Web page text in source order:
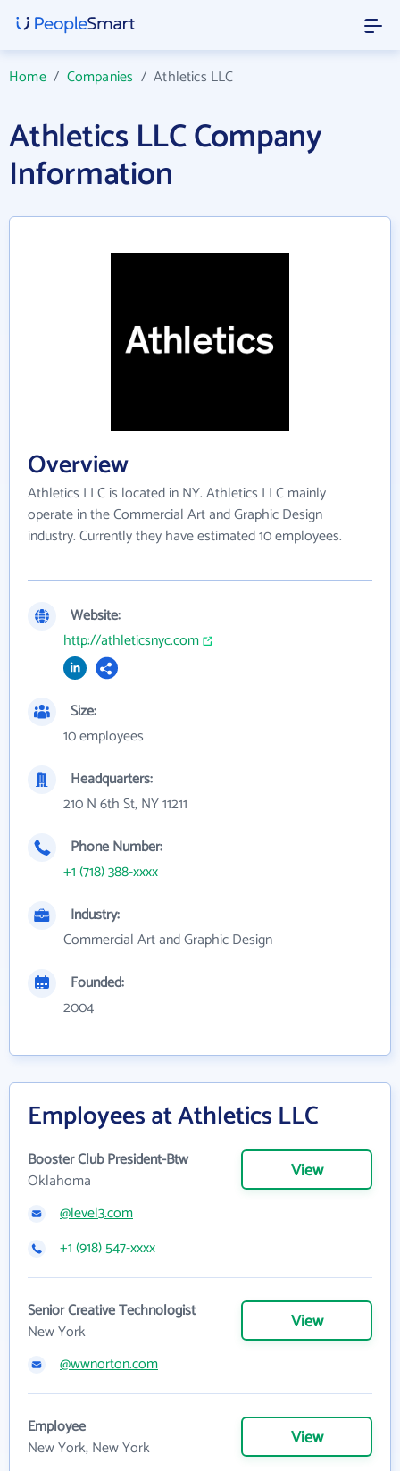
Home/ Companies /Athletics LLC
Athletics LLC Company
Information
Overview
Athletics LLC is located in NY. Athletics LLC mainly
operate in the Commercial Art and Graphic Design
industry. Currently they have estimated 10 employees.
Website:
http://athleticsnyc.com
Size:
10 employees
Headquarters:
210 N 6th St, NY 11211
Phone Number:
+1 (718) 388-xxxx
Industry:
Commercial Art and Graphic Design
Founded:
2004
Employees at Athletics LLC
Booster Club President-Btw
Oklahoma
View
@level3.com
+1 (918) 547-xxxx
Senior Creative Technologist
New York
View
@wwnorton.com
Employee
New York, New York
View